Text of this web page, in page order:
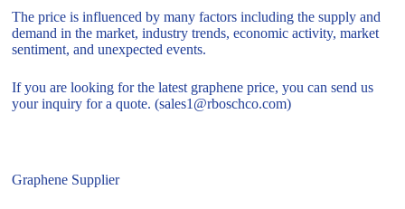
The price is influenced by many factors including the supply and
demand in the market, industry trends, economic activity, market
sentiment, and unexpected events.
If you are looking for the latest graphene price, you can send us
your inquiry for a quote. (sales1@rboschco.com)
Graphene Supplier